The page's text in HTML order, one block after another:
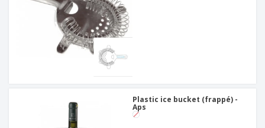
Plastic ice bucket (frappé) -
Aps